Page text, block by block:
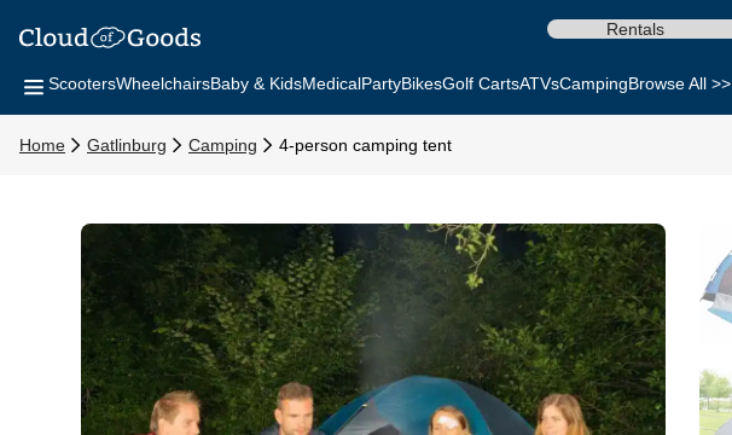
Rentals
ScootersWheelchairsBaby & KidsMedicalPartyBikesGolf CartsATVsCampingBrowse All >>
Home Gatlinburg Camping 4-person camping tent